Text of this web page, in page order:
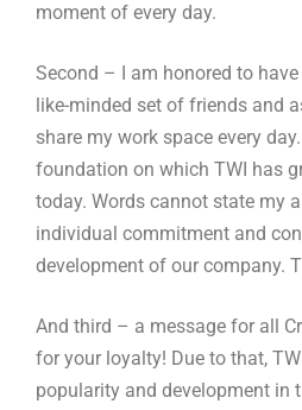
moment of every day.
Second – I am honored to
like-minded set of friends and
share my work space every
foundation on which TWI has
today. Words cannot state my
individual commitment and
development of our company.
And third – a message for all
for your loyalty! Due to that,
popularity and development in